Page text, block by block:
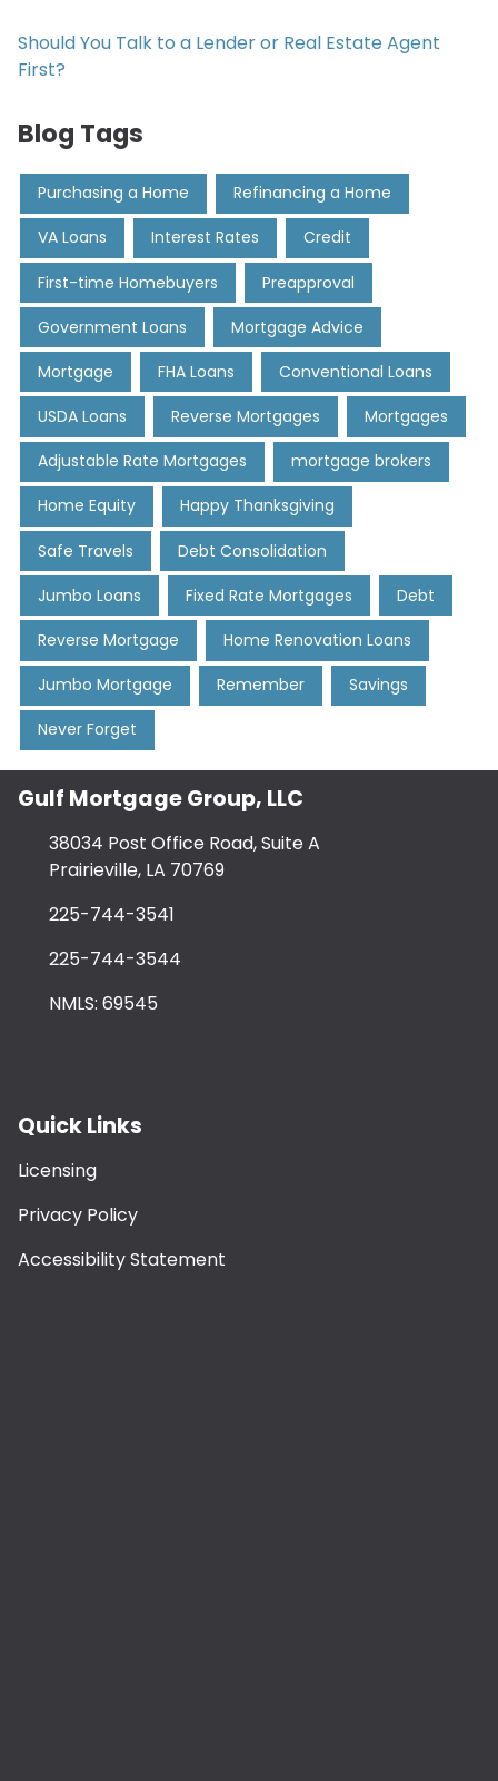
Should You Talk to a Lender or Real Estate Agent
First?
Blog Tags
Purchasing a Home Refinancing a Home
VA Loans Interest Rates Credit
First-time Homebuyers Preapproval
Government Loans Mortgage Advice
Mortgage FHA Loans Conventional Loans
USDA Loans Reverse Mortgages Mortgages
Adjustable Rate Mortgages mortgage brokers
Home Equity Happy Thanksgiving
Safe Travels Debt Consolidation
Jumbo Loans Fixed Rate Mortgages Debt
Reverse Mortgage Home Renovation Loans
Jumbo Mortgage Remember Savings
Never Forget
Gulf Mortgage Group, LLC
38034 Post Office Road, Suite A
Prairieville, LA 70769
225-744-3541
225-744-3544
NMLS: 69545
Quick Links
Licensing
Privacy Policy
Accessibility Statement